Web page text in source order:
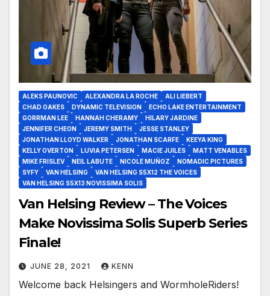
ALEKS PAUNOVIC ALEXANDRA LA ROCHE
ALI LIEBERT
CHAD OAKES
DYNAMIC TELEVISION
ECHO LAKE ENTERTAINMENT
GORRMAN LEE
HANNAH CHERAMY
HILARY JARDINE
JENNIFER CHEON
JEREMY SMITH
JESSE STANLEY
JONATHAN LLOYD WALKER
JONATHAN SCARFE
KEEYA KING
KELLY OVERTON
LUVIA PETERSEN MACIE JUILES
MATT VENABLES
MIKE FRISLEV
NEIL LABUTE NICOLE MUÑOZ
NOMADIC PICTURES
SYFY
VAN HELSING
VAN HELSING S5X12 THE VOICES
VAN HELSING S5X13 NOVISSIMA SOLIS
Van Helsing Review – The Voices
Make Novissima Solis Superb Series
Finale!
JUNE 28, 2021 KENN
Welcome back Helsingers and WormholeRiders!